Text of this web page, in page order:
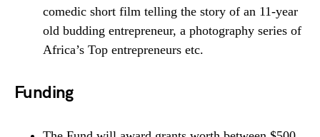
comedic short film telling the story of an 11-year
old budding entrepreneur, a photography series of
Africa’s Top entrepreneurs etc.
Funding